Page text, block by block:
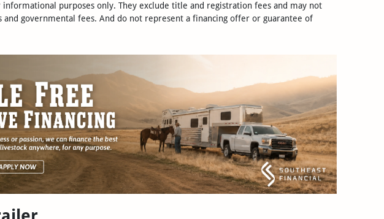
purposes only. They exclude title and registration fees and may not
and governmental fees. And do not represent a financing offer or guarantee of